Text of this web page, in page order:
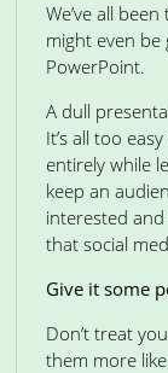
We’ve all
might even
PowerPoint.
A dull
It’s all too
entirely while
keep an
interested
that social
Give it some
Don’t treat
them more